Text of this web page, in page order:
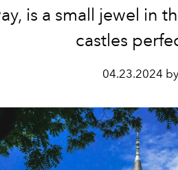
is a small jewel in
castles
04.23.2024